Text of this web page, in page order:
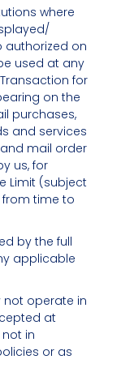
where
authorized on
used at any
for
on the
purchases,
and services
mail order
us, for
Limit (subject
from time to
by the full
applicable
not operate in
at
in
or as